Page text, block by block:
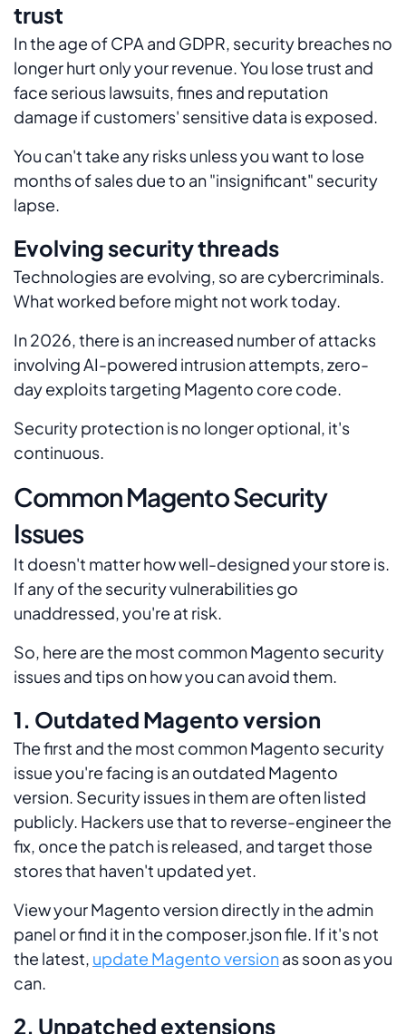
trust
In the age of CPA and GDPR, security breaches no
longer hurt only your revenue. You lose trust and
face serious lawsuits, fines and reputation
damage if customers' sensitive data is exposed.
You can't take any risks unless you want to lose
months of sales due to an "insignificant" security
lapse.
Evolving security threads
Technologies are evolving, so are cybercriminals.
What worked before might not work today.
In 2026, there is an increased number of attacks
involving AI-powered intrusion attempts, zero-
day exploits targeting Magento core code.
Security protection is no longer optional, it's
continuous.
Common Magento Security
Issues
It doesn't matter how well-designed your store is.
If any of the security vulnerabilities go
unaddressed, you're at risk.
So, here are the most common Magento security
issues and tips on how you can avoid them.
1. Outdated Magento version
The first and the most common Magento security
issue you're facing is an outdated Magento
version. Security issues in them are often listed
publicly. Hackers use that to reverse-engineer the
fix, once the patch is released, and target those
stores that haven't updated yet.
View your Magento version directly in the admin
panel or find it in the composer.json file. If it's not
the latest, update Magento versionas soon as you
can.
2. Unpatched extensions